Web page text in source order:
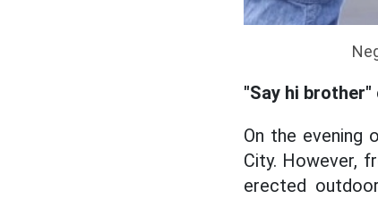
"Say hi
On the evening
City. However,
erected